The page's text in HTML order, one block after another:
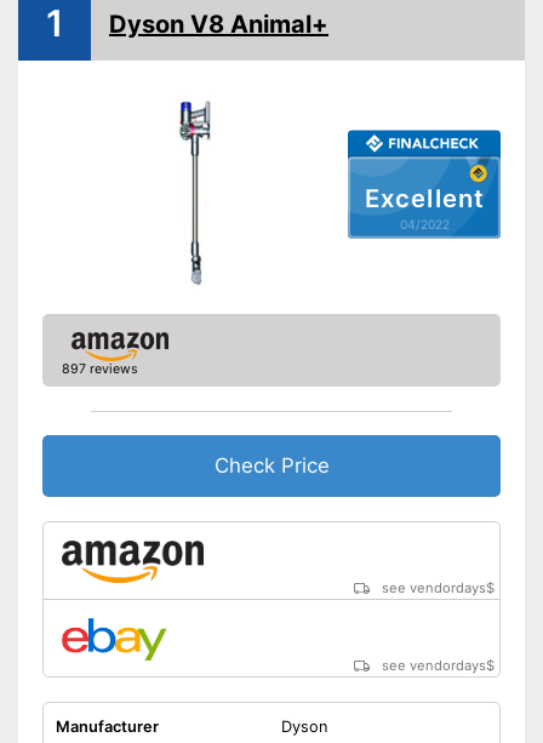
Excellent
04/2022
1 Dyson V8 Animal+
897 reviews
Check Price
see vendordays$
see vendordays$
Manufacturer
Dyson